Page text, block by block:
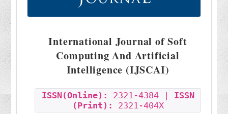
International Journal of Soft
Computing And Artificial
Intelligence (IJSCAI)
ISSN(Online): 2321-4384 | ISSN
(Print):
2321-404X